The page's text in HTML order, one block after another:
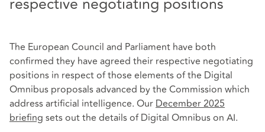
The European Council and Parliament have both
confirmed they have agreed their respective negotiating
positions in respect of those elements of the Digital
Omnibus proposals advanced by the Commission which
address artificial intelligence. OurDecember 2025
briefing sets out the details of Digital Omnibus on AI.